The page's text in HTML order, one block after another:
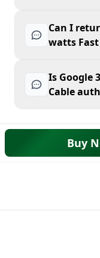
Can I
watts Fast
Is Google
Cable
Buy